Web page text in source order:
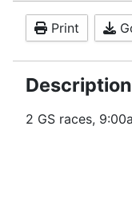
Print
Description
2 GS races,